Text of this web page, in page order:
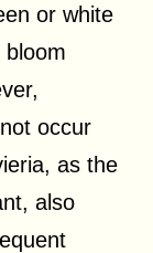
or white
occur
as the
also